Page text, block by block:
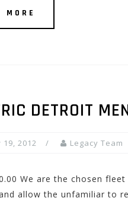
MORE
DETROIT
19, 2012 Legacy Team
We are the chosen
allow the unfamiliar to